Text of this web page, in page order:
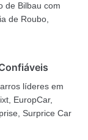
de Bilbau com
de Roubo,
líderes em
EuropCar,
Surprice Car